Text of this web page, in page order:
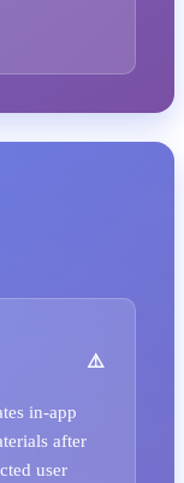
in-app
after
user